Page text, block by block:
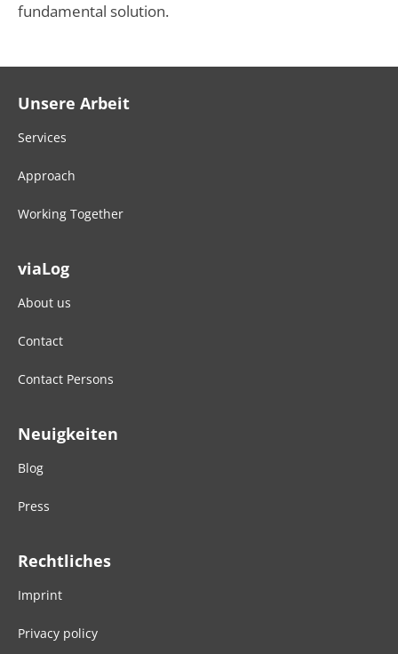
fundamental solution.
Unsere Arbeit
Services
Approach
Working Together
viaLog
About us
Contact
Contact Persons
Neuigkeiten
Blog
Press
Rechtliches
Imprint
Privacy policy